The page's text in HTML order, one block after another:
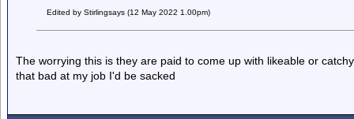
Edited by Stirlingsays (12 May 2022 1.00pm)
The worrying this is they are paid to come up with likeable or
that bad at my job I'd be sacked